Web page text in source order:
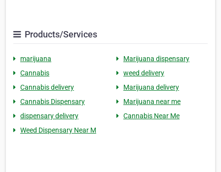
Products/Services
marijuana
Marijuana dispensary
Cannabis
weed delivery
Cannabis delivery
Marijuana delivery
Cannabis Dispensary
Marijuana near me
dispensary delivery
Cannabis Near Me
Weed Dispensary Near M